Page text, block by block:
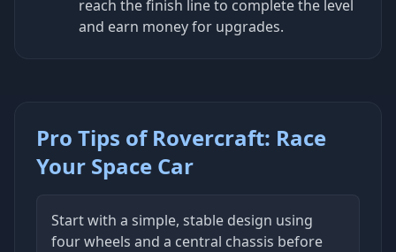
reach the finish line to complete the level
and earn money for upgrades.
Pro Tips of Rovercraft: Race
Your Space Car
Start with a simple, stable design using
four wheels and a central chassis before